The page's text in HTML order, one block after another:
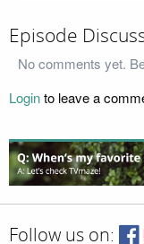
Episode
No comments yet.
Loginto leave a
Follow us on: